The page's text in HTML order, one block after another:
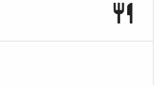
restaurant